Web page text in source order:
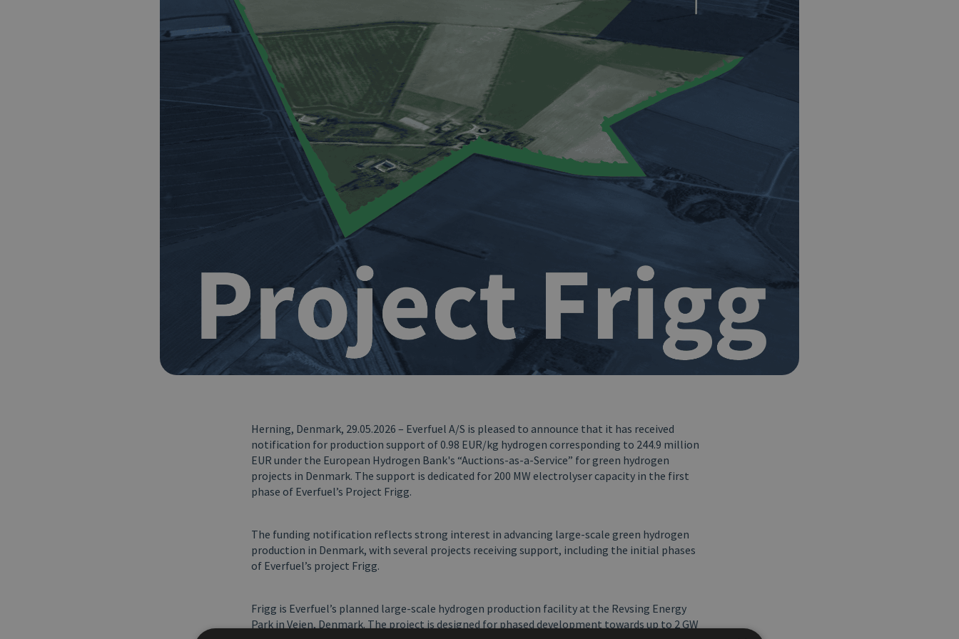
Herning, Denmark, 29.05.2026 – Everfuel A/S is pleased to announce that it has received
notification for production support of 0.98 EUR/kg hydrogen corresponding to 244.9 million
EUR under the European Hydrogen Bank's “Auctions-as-a-Service” for green hydrogen
projects in Denmark. The support is dedicated for 200 MW electrolyser capacity in the first
phase of Everfuel’s Project Frigg.
The funding notification reflects strong interest in advancing large-scale green hydrogen
production in Denmark, with several projects receiving support, including the initial phases
of Everfuel’s project Frigg.
Frigg is Everfuel’s planned large-scale hydrogen production facility at the Revsing Energy
Park in Vejen, Denmark. The project is designed for phased development towards up to 2 GW